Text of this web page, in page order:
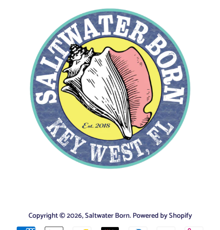
Copyright © 2026,Saltwater Born.Powered by Shopify